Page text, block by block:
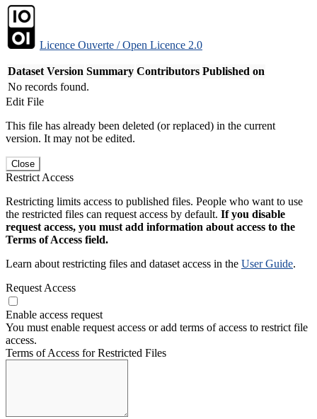
Licence Ouverte / Open Licence 2.0
Dataset Version Summary Contributors Published on
No records found.
Edit File
This file has already been deleted (or replaced) in the current
version. It may not be edited.
Close
Restrict Access
Restricting limits access to published files. People who want to use
the restricted files can request access by default. If you disable
request access, you must add information about access to the
Terms of Access field.
Learn about restricting files and dataset access in the User Guide.
Request Access
Enable access request
You must enable request access or add terms of access to restrict file
access.
Terms of Access for Restricted Files